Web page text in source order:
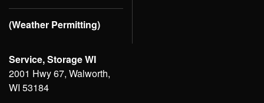
(Weather Permitting)
Service, Storage WI
2001 Hwy 67, Walworth,
WI 53184